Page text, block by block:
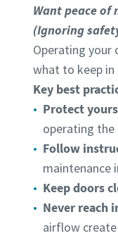
Want peace
(Ignoring
Operating your
what to keep in
Key best
Protect
operating the
Follow
maintenance
Keep doors
Never reach
airflow create